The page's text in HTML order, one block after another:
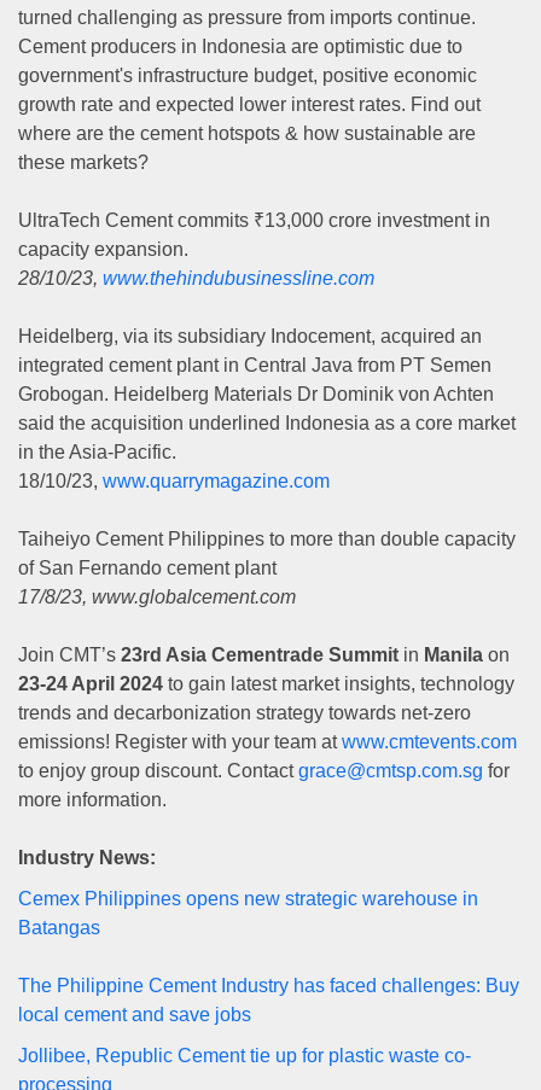
turned challenging as pressure from imports continue.
Cement producers in Indonesia are optimistic due to
government's infrastructure budget, positive economic
growth rate and expected lower interest rates. Find out
where are the cement hotspots & how sustainable are
these markets?
UltraTech Cement commits ₹13,000 crore investment in
capacity expansion.
28/10/23, www.thehindubusinessline.com
Heidelberg, via its subsidiary Indocement, acquired an
integrated cement plant in Central Java from PT Semen
Grobogan. Heidelberg Materials Dr Dominik von Achten
said the acquisition underlined Indonesia as a core market
in the Asia-Pacific.
18/10/23, www.quarrymagazine.com
Taiheiyo Cement Philippines to more than double capacity
of San Fernando cement plant
17/8/23, www.globalcement.com
Join CMT’s 23rd Asia Cementrade Summit in Manila on
23-24 April 2024 to gain latest market insights, technology
trends and decarbonization strategy towards net-zero
emissions! Register with your team atwww.cmtevents.com
to enjoy group discount. Contactgrace@cmtsp.com.sg for
more information.
Industry News:
Cemex Philippines opens new strategic warehouse in
Batangas
The Philippine Cement Industry has faced challenges: Buy
local cement and save jobs
Jollibee, Republic Cement tie up for plastic waste co-
processing